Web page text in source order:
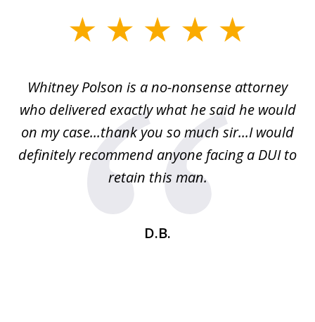
Whitney Polson is a no-nonsense attorney
who delivered exactly what he said he would
on my case...thank you so much sir...I would
definitely recommend anyone facing a DUI to
retain this man.
D.B.